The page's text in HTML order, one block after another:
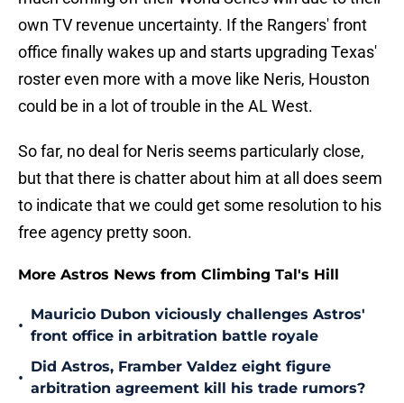
own TV revenue uncertainty. If the Rangers' front
office finally wakes up and starts upgrading Texas'
roster even more with a move like Neris, Houston
could be in a lot of trouble in the AL West.
So far, no deal for Neris seems particularly close,
but that there is chatter about him at all does seem
to indicate that we could get some resolution to his
free agency pretty soon.
More Astros News from Climbing Tal's Hill
Mauricio Dubon viciously challenges Astros'
front office in arbitration battle royale
Did Astros, Framber Valdez eight figure
arbitration agreement kill his trade rumors?